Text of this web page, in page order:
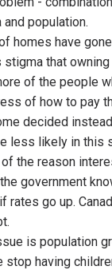
and population.
homes have
that
of the people
of how to pay
decided
less likely in this
the reason
government
rates go up.
is population
stop having